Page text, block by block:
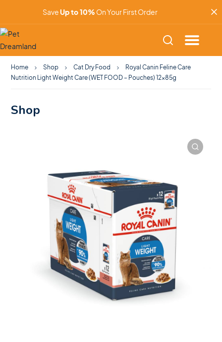
SaveUp to 10% On Your First Order
Home Shop Cat Dry Food
Royal Canin Feline Care
Nutrition Light Weight Care (WET FOOD – Pouches) 12x85g
Shop